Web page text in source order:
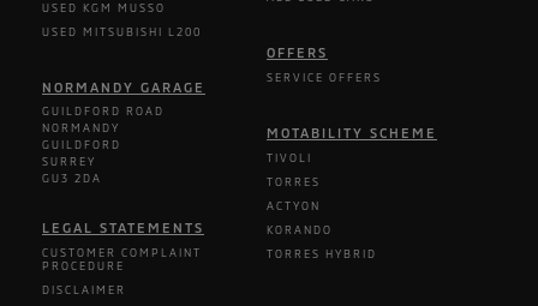
USED KGM MUSSO
USED MITSUBISHI L200
OFFERS
SERVICE OFFERS
NORMANDY GARAGE
GUILDFORD ROAD
NORMANDY
GUILDFORD
SURREY
GU3 2DA
MOTABILITY SCHEME
TIVOLI
TORRES
ACTYON
KORANDO
TORRES HYBRID
LEGAL STATEMENTS
CUSTOMER COMPLAINT
PROCEDURE
DISCLAIMER